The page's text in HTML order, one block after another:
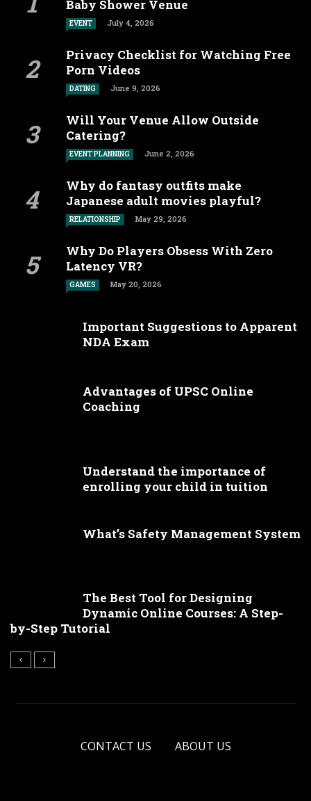
Baby Shower Venue
EVENT July 4, 2026
Privacy Checklist for Watching Free
Porn Videos
DATING June 9, 2026
Will Your Venue Allow Outside
Catering?
EVENT PLANNING June 2, 2026
Why do fantasy outfits make
Japanese adult movies playful?
RELATIONSHIP May 29, 2026
Why Do Players Obsess With Zero
Latency VR?
GAMES May 20, 2026
Important Suggestions to Apparent
NDA Exam
Advantages of UPSC Online
Coaching
Understand the importance of
enrolling your child in tuition
What’s Safety Management System
The Best Tool for Designing
Dynamic Online Courses: A Step-
by-Step Tutorial
CONTACT US ABOUT US